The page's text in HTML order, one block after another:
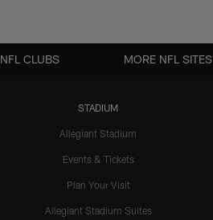
STADIUM
Allegiant Stadium
Events & Tickets
Plan Your Visit
Allegiant Stadium Suites
NFL CLUBS MORE NFL SITES